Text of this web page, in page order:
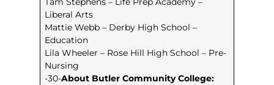
Liberal Arts
Mattie Webb – Derby High School –
Education
Lila Wheeler – Rose Hill High School – Pre-
Nursing
-30-About Butler Community College: